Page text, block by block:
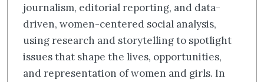
journalism, editorial reporting, and data-
driven, women-centered social analysis,
using research and storytelling to spotlight
issues that shape the lives, opportunities,
and representation of women and girls. In